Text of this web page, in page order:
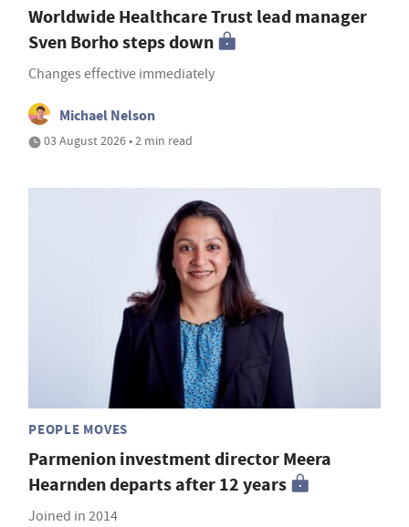
Worldwide Healthcare Trust lead manager
Sven Borho steps down
Changes effective immediately
Michael Nelson
03 August 2026 • 2 min read
PEOPLE MOVES
Parmenion investment director Meera
Hearnden departs after 12 years
Joined in 2014